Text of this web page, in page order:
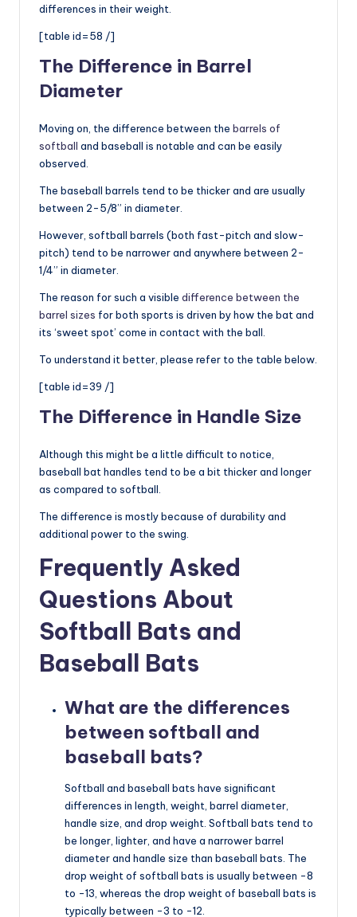
differences in their weight.
[table id=58 /]
The Difference in Barrel
Diameter
Moving on, the difference between the barrels of
softball and baseball is notable and can be easily
observed.
The baseball barrels tend to be thicker and are usually
between 2-5/8” in diameter.
However, softball barrels (both fast-pitch and slow-
pitch) tend to be narrower and anywhere between 2-
1/4” in diameter.
The reason for such a visible difference between the
barrel sizes for both sports is driven by how the bat and
its ‘sweet spot’ come in contact with the ball.
To understand it better, please refer to the table below.
[table id=39 /]
The Difference in Handle Size
Although this might be a little difficult to notice,
baseball bat handles tend to be a bit thicker and longer
as compared to softball.
The difference is mostly because of durability and
additional power to the swing.
Frequently Asked
Questions About
Softball Bats and
Baseball Bats
What are the differences
between softball and
baseball bats?
Softball and baseball bats have significant
differences in length, weight, barrel diameter,
handle size, and drop weight. Softball bats tend to
be longer, lighter, and have a narrower barrel
diameter and handle size than baseball bats. The
drop weight of softball bats is usually between -8
to -13, whereas the drop weight of baseball bats is
typically between -3 to -12.